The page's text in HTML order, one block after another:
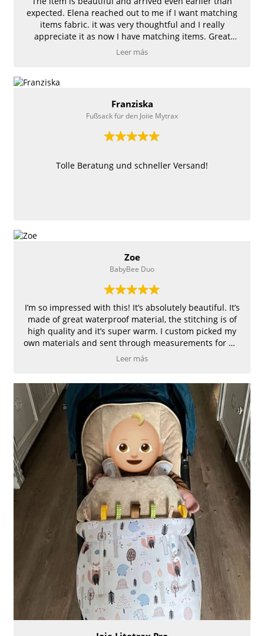
expected. Elena reached out to me if I want matching
items fabric. it was very thoughtful and I really
appreciate it as now I have matching items. Great
quality and so cute! Thank you!
Leer más
Franziska
Fußsack für den Joiie Mytrax
Tolle Beratung und schneller Versand!
Zoe
BabyBee Duo
I’m so impressed with this! It’s absolutely beautiful. It’s
made of great waterproof material, the stitching is of
high quality and it’s super warm. I custom picked my
own materials and sent through measurements for my
pram. Great customer service 👍
Leer más